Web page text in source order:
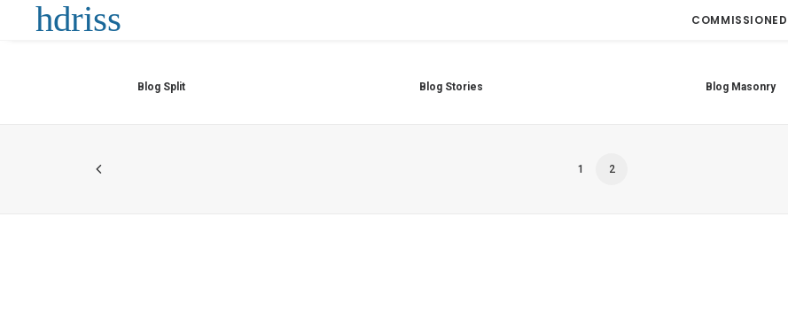
COMMISSIONED
Blog Split Blog Stories Blog Masonry
1 2